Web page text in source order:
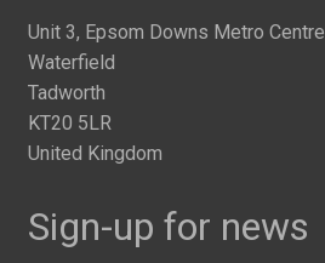
Unit 3, Epsom Downs Metro Centre
Waterfield
Tadworth
KT20 5LR
United Kingdom
Sign-up for news